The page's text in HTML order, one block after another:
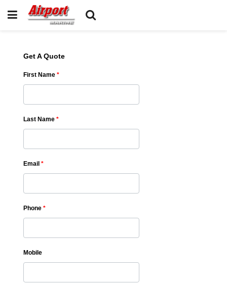
Get A Quote
First Name *
Last Name *
Email *
Phone *
Mobile